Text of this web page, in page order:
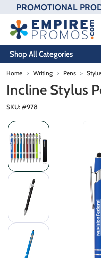
PROMOTIONAL
Shop All Categories
Skip to main content
Home Writing Pens
Incline Stylus
SKU: #978